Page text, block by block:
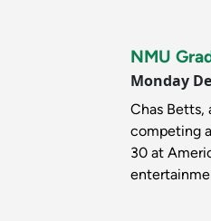
NMU
Monday
Chas Betts,
competing
30 at